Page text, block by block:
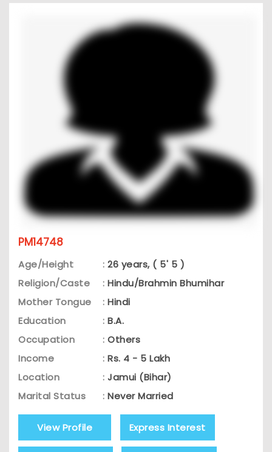
PM14748
Age/Height : 26 years, ( 5' 5 )
Religion/Caste
: Hindu/Brahmin Bhumihar
Mother Tongue
: Hindi
Education
: B.A.
Occupation
: Others
Income
: Rs. 4 - 5 Lakh
Location
: Jamui (Bihar)
Marital Status
: Never Married
View Profile Express Interest